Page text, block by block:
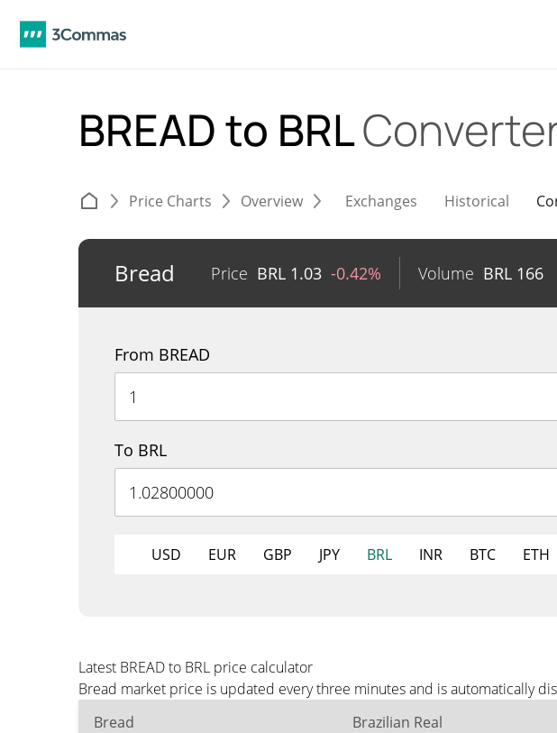
BREAD to BRL
Price Charts Overview Exchanges Historical
Bread Price BRL 1.03 -0.42% Volume BRL 166
From BREAD
To BRL
USD EUR GBP JPY BRL INR BTC ETH
Latest BREAD to BRL price calculator
Bread market price is updated every three minutes and is automatically
Bread
Brazilian Real